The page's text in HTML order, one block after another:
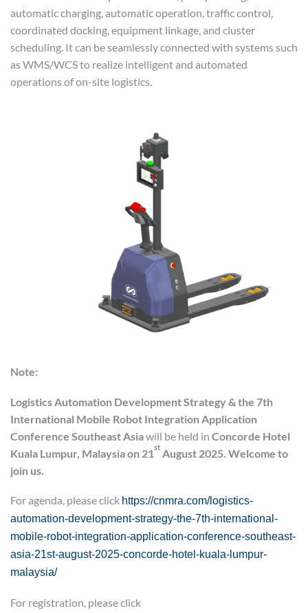
automatic charging, automatic operation, traffic control,
coordinated docking, equipment linkage, and cluster
scheduling. It can be seamlessly connected with systems such
as WMS/WCS to realize intelligent and automated
operations of on-site logistics.
Note:
Logistics Automation Development Strategy& the 7th
International Mobile Robot Integration Application
Conference Southeast Asiawill be held in Concorde Hotel
Kuala Lumpur, Malaysia on 21st August 2025. Welcome to
join us.
For agenda, please click https://cnmra.com/logistics-
automation-development-strategy-the-7th-international-
mobile-robot-integration-application-conference-southeast-
asia-21st-august-2025-concorde-hotel-kuala-lumpur-
malaysia/
For registration, please click